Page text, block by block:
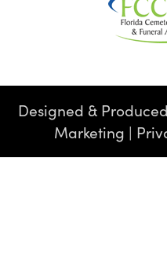
Designed &
Marketing |